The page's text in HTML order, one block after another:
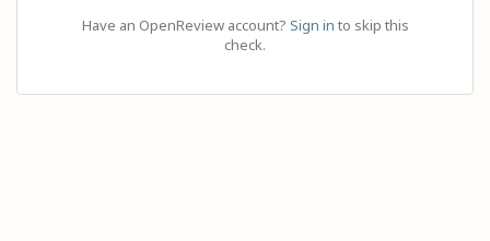
Have an OpenReview account? Sign in to skip this
check.